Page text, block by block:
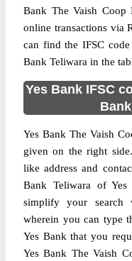
Bank The Vaish Coop
online transactions via
can find the IFSC
Bank Teliwara in the
Yes Bank IFSC
Yes Bank The Vaish
given on the right
like address and
Bank Teliwara of
simplify your search
wherein you can type
Yes Bank that you
Yes Bank The Vaish